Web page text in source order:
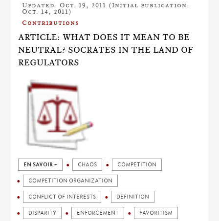
Updated: Oct. 19, 2011 (Initial publication:
Oct. 14, 2011)
Contributions
ARTICLE: WHAT DOES IT MEAN TO BE
NEUTRAL? SOCRATES IN THE LAND OF
REGULATORS
EN SAVOIR + CHAOS COMPETITION
COMPETITION ORGANIZATION
CONFLICT OF INTERESTS DEFINITION
DISPARITY ENFORCEMENT FAVORITISM